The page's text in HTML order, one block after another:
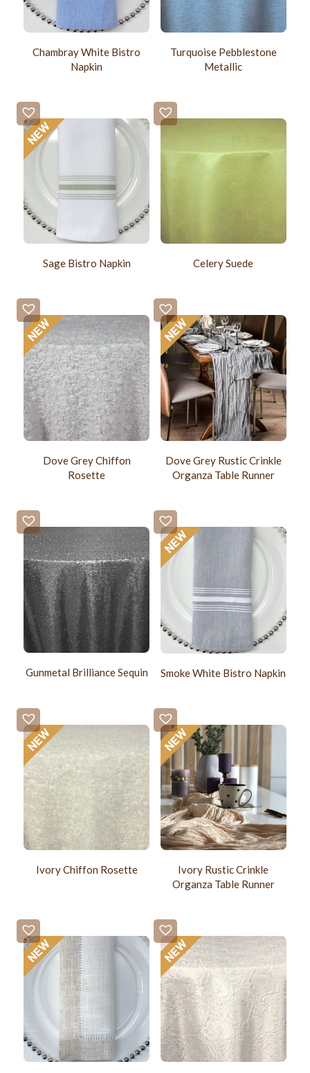
Chambray White Bistro
Napkin
Turquoise Pebblestone
Metallic
Sage Bistro Napkin Celery Suede
Dove Grey Chiffon
Rosette
Dove Grey Rustic Crinkle
Organza Table Runner
Gunmetal Brilliance Sequin Smoke White Bistro Napkin
Ivory Chiffon Rosette
Ivory Rustic Crinkle
Organza Table Runner